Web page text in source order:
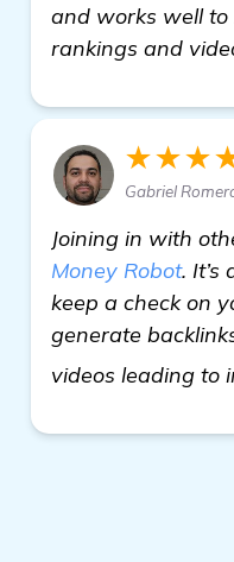
and works well to
rankings and
Gabriel
Joining in with
Money Robot.
keep a check on
generate
videos leading to